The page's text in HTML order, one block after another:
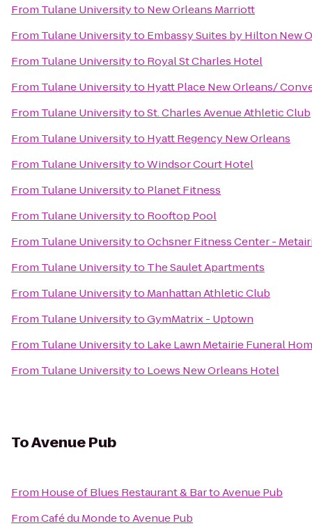
From Tulane Universityto New Orleans Marriott
From Tulane Universityto Embassy Suites by Hilton New
From Tulane Universityto Royal St Charles Hotel
From Tulane Universityto Hyatt Place New Orleans/
From Tulane UniversitytoSt. Charles Avenue Athletic Club
From Tulane Universityto Hyatt Regency New Orleans
From Tulane UniversitytoWindsor Court Hotel
From Tulane Universityto Planet Fitness
From Tulane Universityto Rooftop Pool
From Tulane UniversitytoOchsner Fitness Center -
From Tulane Universityto The Saulet Apartments
From Tulane Universityto Manhattan Athletic Club
From Tulane UniversitytoGymMatrix - Uptown
From Tulane Universityto Lake Lawn Metairie Funeral
From Tulane Universityto Loews New Orleans Hotel
ToAvenue Pub
From House of Blues Restaurant & BartoAvenue Pub
FromCafé du MondetoAvenue Pub